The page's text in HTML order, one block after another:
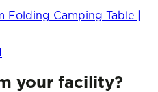
Folding Camping Table |
your facility?